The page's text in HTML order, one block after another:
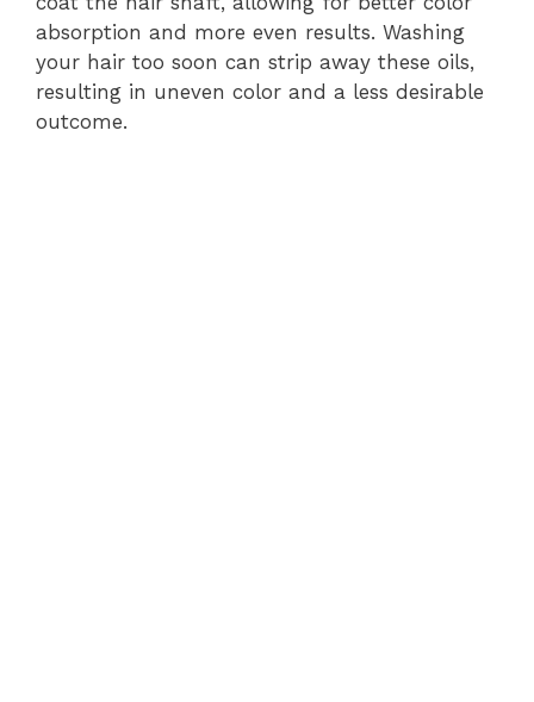
absorption and more even results. Washing
your hair too soon can strip away these oils,
resulting in uneven color and a less desirable
outcome.